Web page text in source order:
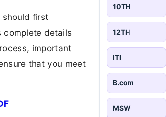
should first
complete details
important
that you meet
10TH
12TH
ITI
B.com
MSW